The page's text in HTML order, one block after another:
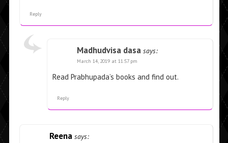
Reply
Madhudvisa dasa says:
March 14, 2019 at 11:57 pm
Read Prabhupada’s books and find out.
Reply
Reena says: